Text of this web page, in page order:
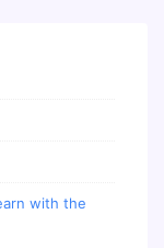
with the